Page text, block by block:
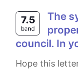
7.5
band
The system used for rubbish or garbage collection in your local area is not working
council. In
Hope this letter finds you in radiant health and the best of spirits. I am writing this letter with regards to garbage